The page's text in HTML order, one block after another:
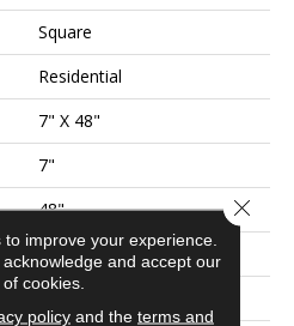
Square
Residential
7" X 48"
7"
48"
0.177"
improve your experience.
and accept our
cookies.
policyand the terms and
Close